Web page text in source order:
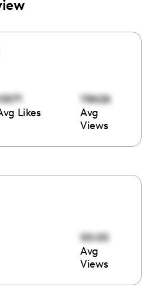
Likes
118626
Avg
Views
00:00
Avg
Views